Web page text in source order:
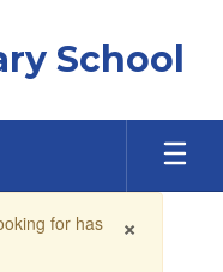
School
×
for has